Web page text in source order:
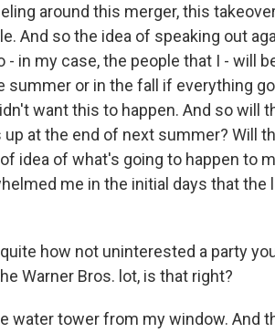
around this merger, this
And so the idea of speaking out
in my case, the people that I - will
summer or in the fall if everything
want this to happen. And so will
at the end of next summer? Will
idea of what's going to happen to
me in the initial days that the
how not uninterested a party
Warner Bros. lot, is that right?
water tower from my window. And